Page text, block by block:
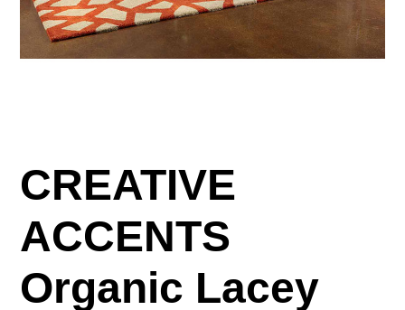
CREATIVE
ACCENTS
Organic Lacey